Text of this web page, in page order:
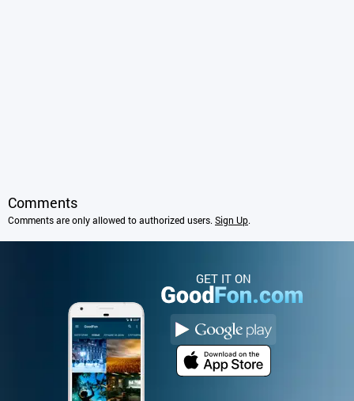
Comments
Comments are only allowed to authorized users.Sign Up.
GET IT ON